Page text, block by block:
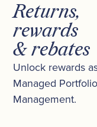
Returns,
rewards
& rebates
Unlock rewards
Managed
Management.